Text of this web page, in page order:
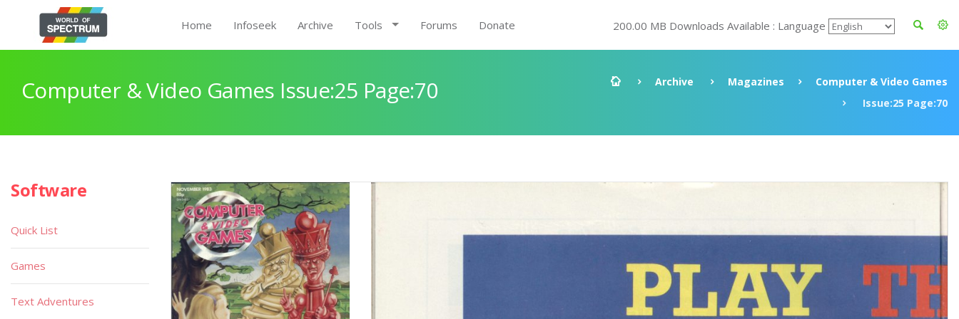
Home Infoseek Archive Tools Forums Donate 200.00 MB Downloads Available : Language
Computer & Video Games Issue:25 Page:70 Archive Magazines
Computer & Video Games
Issue:25 Page:70
Software
Quick List
Games
Text Adventures